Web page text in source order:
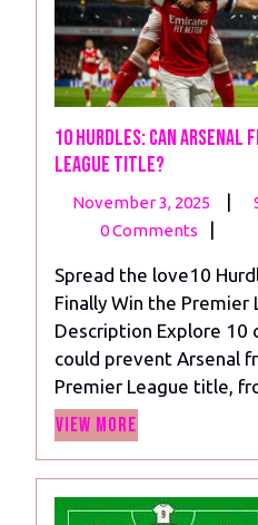
10 Hurdles: Can Arsenal
League Title?
November 3, 2025 |
0 Comments |
Spread the love10
Finally Win the Premier
Description Explore 10
could prevent Arsenal
Premier League title,
View More